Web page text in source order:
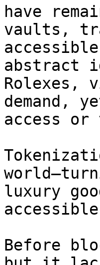
have
vaults,
abstract
Rolexes,
demand,
access or
luxury
Before